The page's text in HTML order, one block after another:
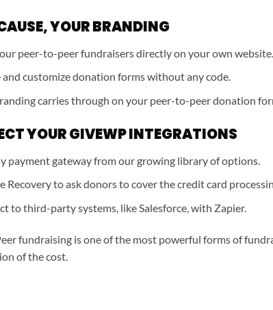
YOUR BRANDING
peer-to-peer fundraisers directly on your own website.
and customize donation forms without any code.
carries through on your peer-to-peer donation
YOUR GIVEWP INTEGRATIONS
payment gateway from our growing library of options.
Recovery to ask donors to cover the credit card
to third-party systems, like Salesforce, with Zapier.
fundraising is one of the most powerful forms of
of the cost.